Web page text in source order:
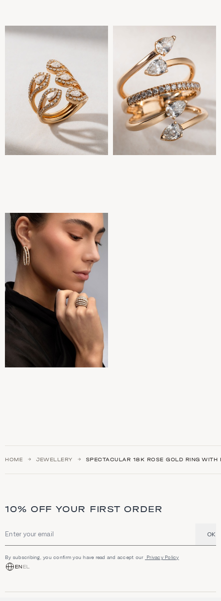
HOME JEWELLERY SPECTACULAR 18K ROSE GOLD RING WITH
10% OFF YOUR FIRST ORDER
Email address OK
By subscribing, you confirm you have read and accept our Privacy Policy
ENEL